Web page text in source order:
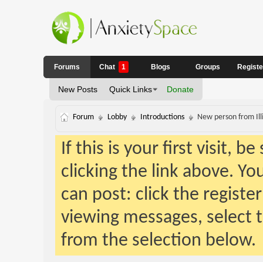
Forums
New Posts Quick Links Donate
Chat 1 Blogs Groups
Forum Lobby Introductions New person from
If this is your first visit,
clicking the link above.
can post: click the
viewing messages,
from the selection below.